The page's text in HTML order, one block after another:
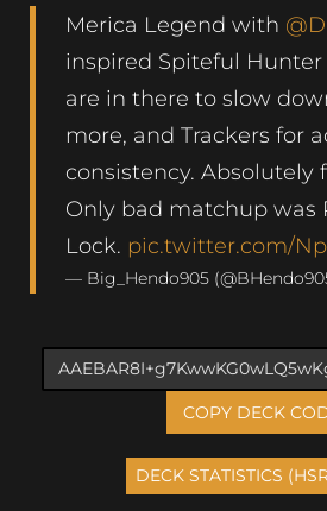
Merica Legend with
inspired Spiteful Hunter
are in there to slow
more, and Trackers for
consistency. Absolutely
Only bad matchup was
Lock. pic.twitter.com/
— Big_Hendo905
COPY DECK